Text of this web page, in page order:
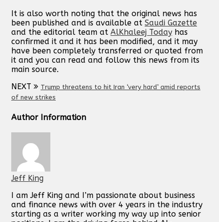
It is also worth noting that the original news has
been published and is available at Saudi Gazette
and the editorial team at AlKhaleej Today has
confirmed it and it has been modified, and it may
have been completely transferred or quoted from
it and you can read and follow this news from its
main source.
NEXT
Trump threatens to hit Iran ‘very hard’ amid reports
of new strikes
Author Information
Jeff King
I am Jeff King and I’m passionate about business
and finance news with over 4 years in the industry
starting as a writer working my way up into senior